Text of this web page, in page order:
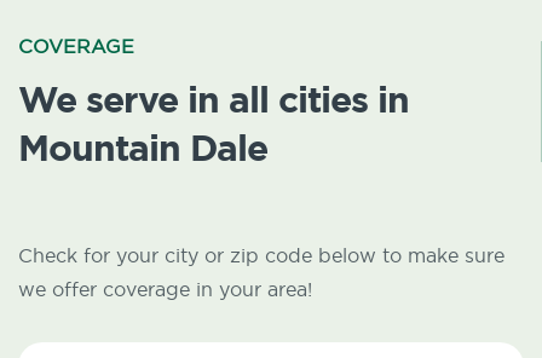
COVERAGE
We serve in all cities in
Mountain Dale
Check for your city or zip code below to make sure
we offer coverage in your area!